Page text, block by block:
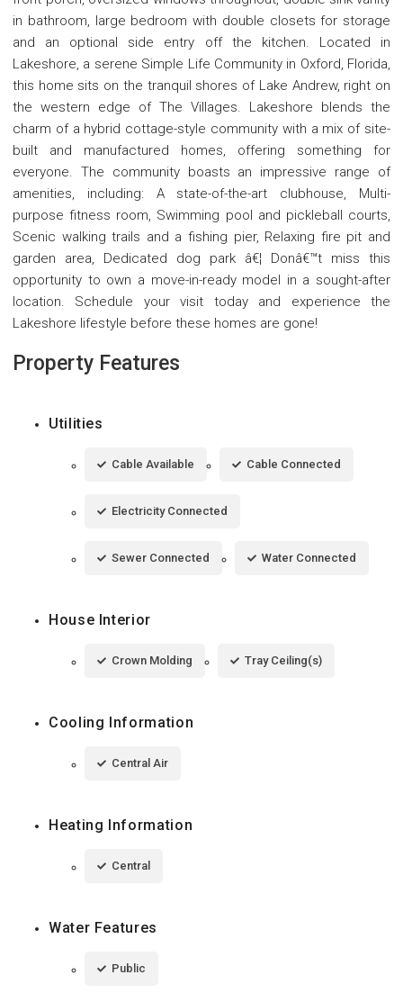
in bathroom, large bedroom with double closets for storage
and an optional side entry off the kitchen. Located in
Lakeshore, a serene Simple Life Community in Oxford, Florida,
this home sits on the tranquil shores of Lake Andrew, right on
the western edge of The Villages. Lakeshore blends the
charm of a hybrid cottage-style community with a mix of site-
built and manufactured homes, offering something for
everyone. The community boasts an impressive range of
amenities, including: A state-of-the-art clubhouse, Multi-
purpose fitness room, Swimming pool and pickleball courts,
Scenic walking trails and a fishing pier, Relaxing fire pit and
garden area, Dedicated dog park â€¦ Donâ€™t miss this
opportunity to own a move-in-ready model in a sought-after
location. Schedule your visit today and experience the
Lakeshore lifestyle before these homes are gone!
Property Features
Utilities
Cable Available Cable Connected
Electricity Connected
Sewer Connected Water Connected
House Interior
Crown Molding Tray Ceiling(s)
Cooling Information
Central Air
Heating Information
Central
Water Features
Public